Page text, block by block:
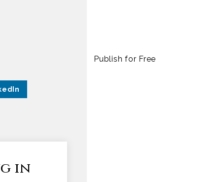
Publish for Free
in